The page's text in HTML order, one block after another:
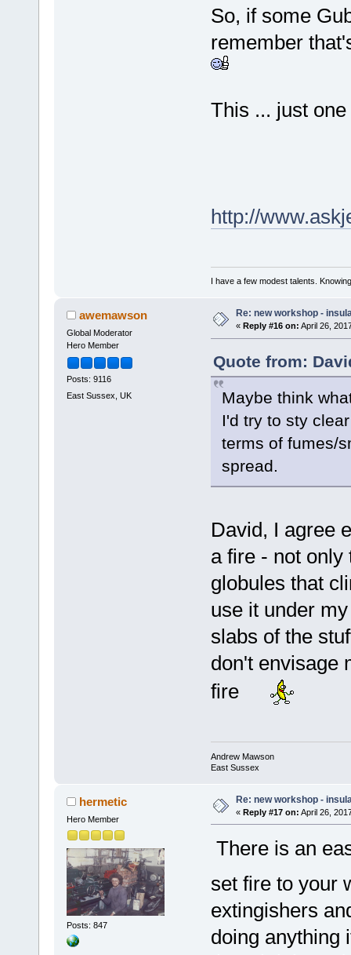
So, if some
remember
This ... just
http://
I have a few modest talents.
awemawson
Global Moderator
Hero Member
Posts: 9116
East Sussex, UK
Re: new workshop -
« Reply #16 on: April 26,
Quote from:
Maybe think
I'd try to sty
terms of fumes/
spread.
David, I agree
a fire - not only
globules that
use it under
slabs of the
don't envisage
fire
Andrew Mawson
East Sussex
hermetic
Hero Member
Posts: 847
Re: new workshop -
« Reply #17 on: April 26,
There is an
set fire to your
extingishers
doing anything